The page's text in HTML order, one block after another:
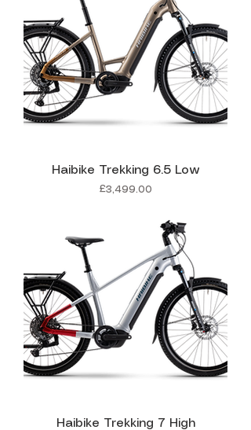
Haibike Trekking 6.5 Low
Price
£3,499.00
Haibike Trekking 7 High